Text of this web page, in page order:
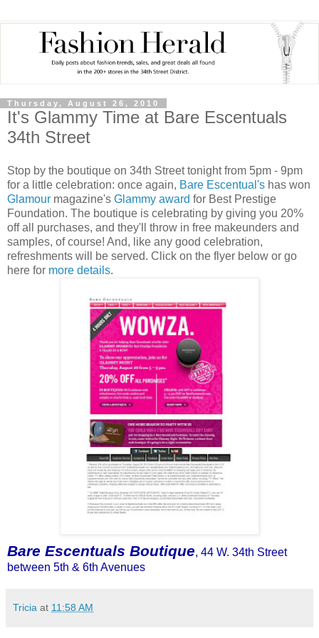
Thursday, August 26, 2010
It's Glammy Time at Bare Escentuals
34th Street
Stop by the boutique on 34th Street tonight from 5pm - 9pm
for a little celebration: once again, Bare Escentual's has won
Glamour magazine's Glammy award for Best Prestige
Foundation. The boutique is celebrating by giving you 20%
off all purchases, and they'll throw in free makeunders and
samples, of course! And, like any good celebration,
refreshments will be served. Click on the flyer below or go
here for more details.
Bare Escentuals Boutique, 44 W. 34th Street
between 5th & 6th Avenues
Tricia at 11:58 AM